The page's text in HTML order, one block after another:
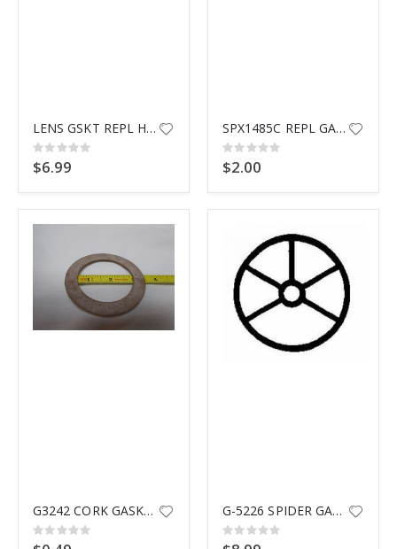
LENS GSKT REPL HYWRD SPX0540Z2
Rating:
0%
$6.99
SPX1485C REPL GASKET G5033
Rating:
0%
$2.00
G3242 CORK GASKET SPX1023Z3
Rating:
0%
G-5226 SPIDER GASKET
Rating:
0%